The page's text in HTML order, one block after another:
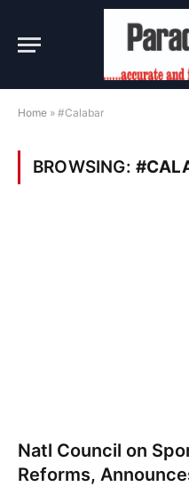
Home » #Calabar
BROWSING:
Natl Council on
Reforms,